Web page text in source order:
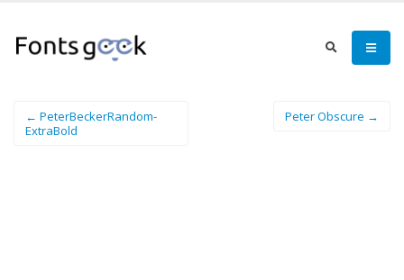
← PeterBeckerRandom-
ExtraBold
Peter Obscure →